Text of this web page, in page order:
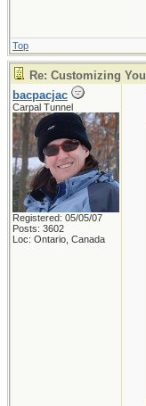
Top
Re: Customizing
bacpacjac
Carpal Tunnel
Registered: 05/05/07
Posts: 3602
Loc: Ontario, Canada